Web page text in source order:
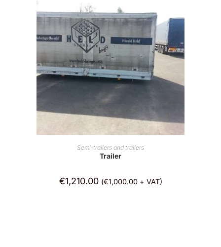
ADD TO CART
Semi-trailers and trailers
Trailer
€1,210.00 (€1,000.00+ VAT)